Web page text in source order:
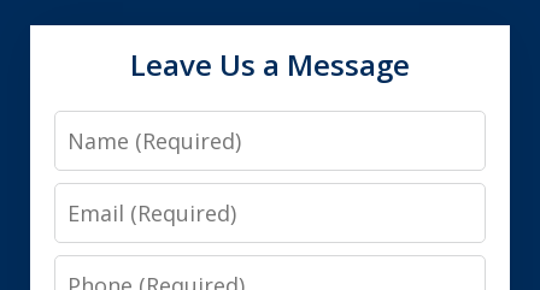
Leave Us a Message
Name
Email
Phone